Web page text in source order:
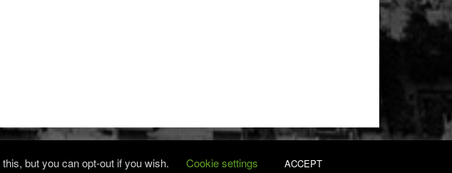
but you can opt-out if you wish. Cookie settings ACCEPT